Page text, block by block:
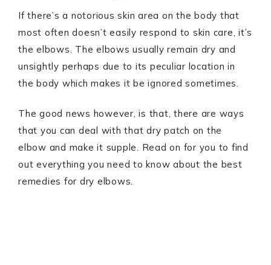
If there’s a notorious skin area on the body that
most often doesn’t easily respond to skin care, it’s
the elbows. The elbows usually remain dry and
unsightly perhaps due to its peculiar location in
the body which makes it be ignored sometimes.
The good news however, is that, there are ways
that you can deal with that dry patch on the
elbow and make it supple. Read on for you to find
out everything you need to know about the best
remedies for dry elbows.